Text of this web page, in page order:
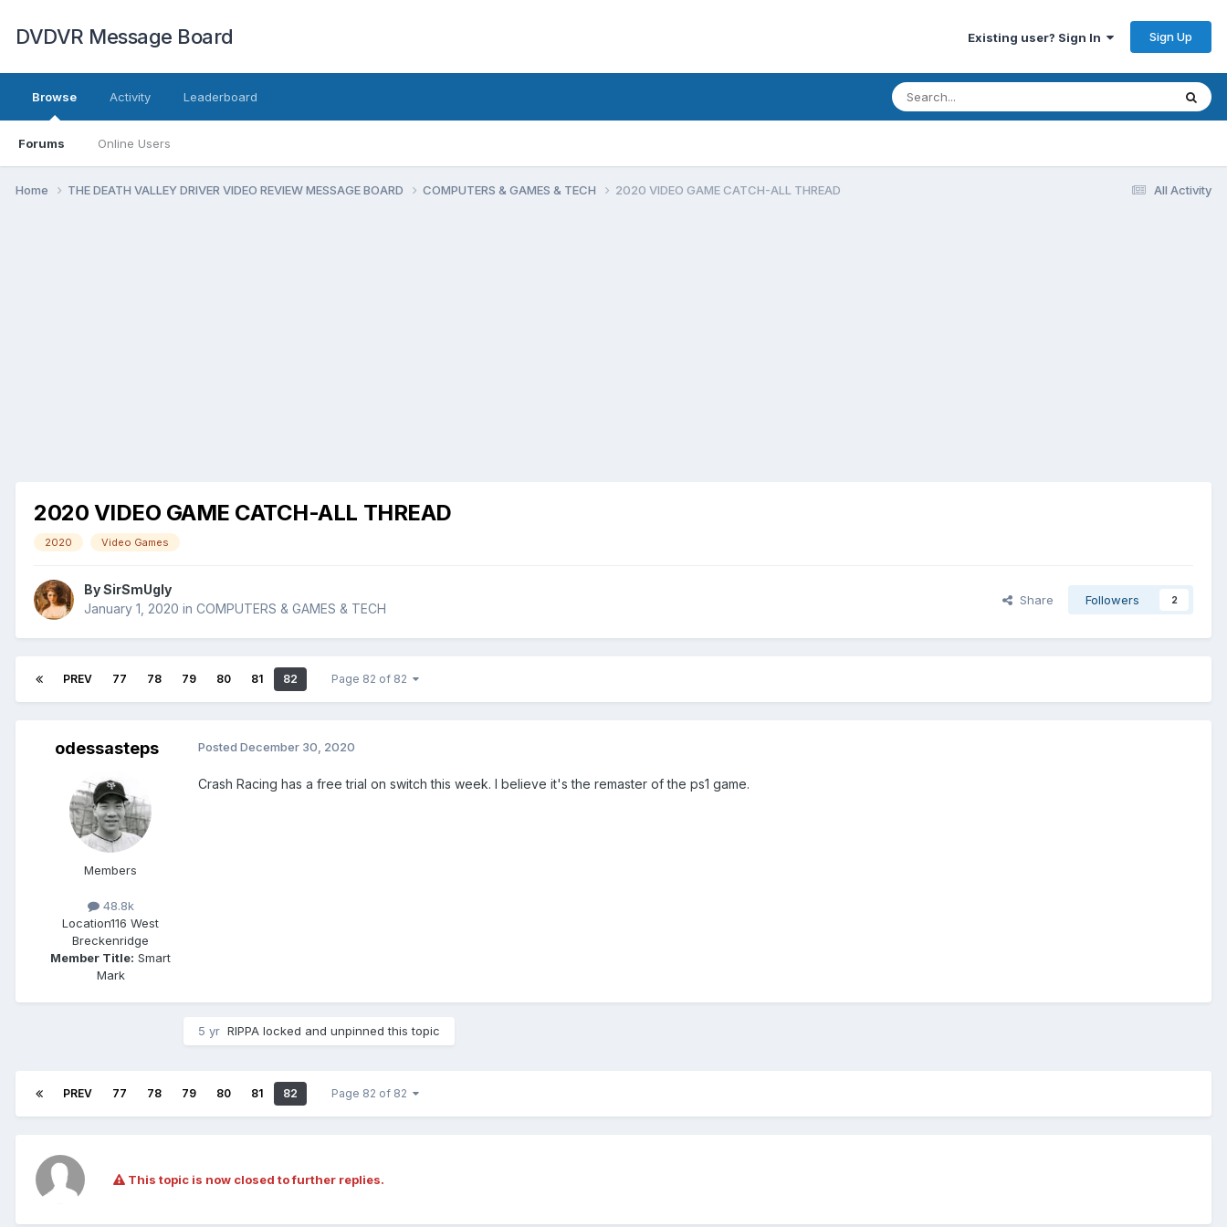
DVDVR Message Board Existing user? Sign In Sign Up
Browse
Forums Online Users
Activity Leaderboard
All Activity
Home THE DEATH VALLEY DRIVER VIDEO REVIEW MESSAGE BOARD COMPUTERS & GAMES & TECH 2020 VIDEO GAME CATCH-ALL THREAD
2020 VIDEO GAME CATCH-ALL THREAD
2020 Video Games
BySirSmUgly
January 1, 2020 in COMPUTERS & GAMES & TECH
Share Followers 2
PREV 77 78 79 80 81 82 Page 82 of 82
odessasteps
Members
48.8k
Location116 West
Breckenridge
Member Title: Smart
Mark
Posted December 30, 2020
Crash Racing has a free trial on switch this week. I believe it's the remaster of the ps1 game.
5 yr RIPPA locked and unpinned this topic
PREV 77 78 79 80 81 82 Page 82 of 82
This topic is now closed to further replies.